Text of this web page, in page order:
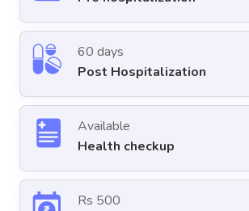
60 days
Post Hospitalization
Available
Health checkup
Rs 500